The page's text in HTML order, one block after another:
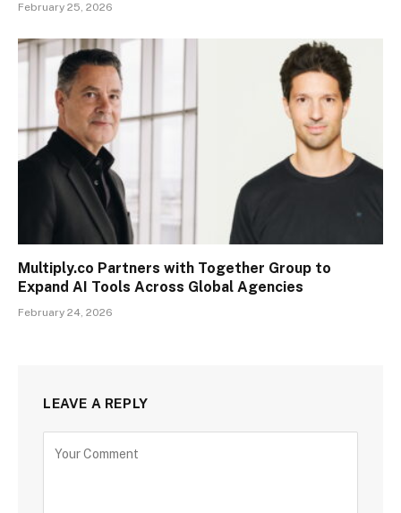
February 25, 2026
Multiply.co Partners with Together Group to
Expand AI Tools Across Global Agencies
February 24, 2026
LEAVE A REPLY